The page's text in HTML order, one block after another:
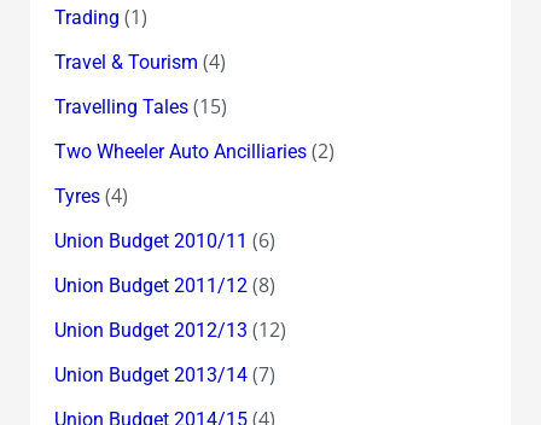
Trading (1)
Travel & Tourism (4)
Travelling Tales(15)
Two Wheeler Auto Ancilliaries(2)
Tyres(4)
Union Budget 2010/11 (6)
Union Budget 2011/12(8)
Union Budget 2012/13 (12)
Union Budget 2013/14(7)
Union Budget 2014/15(4)